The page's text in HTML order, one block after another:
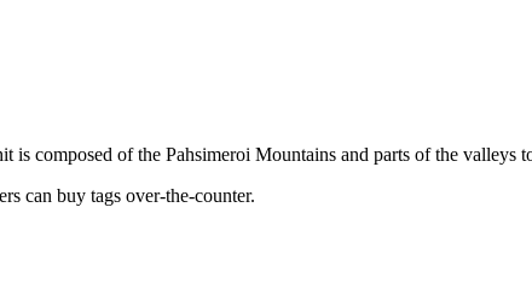
composed of the Pahsimeroi Mountains and parts of the valleys
can buy tags over-the-counter.